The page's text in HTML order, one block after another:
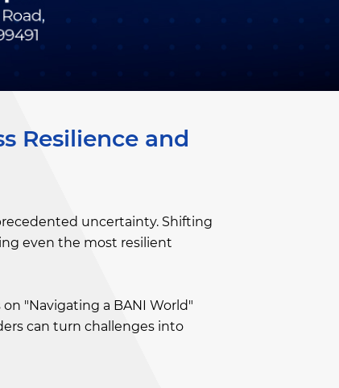
Resilience and
uncertainty. Shifting
even the most resilient
"Navigating a BANI World"
can turn challenges into